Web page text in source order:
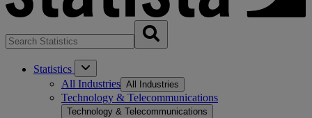
Statistics
All Industries All Industries
Technology & Telecommunications
Technology & Telecommunications